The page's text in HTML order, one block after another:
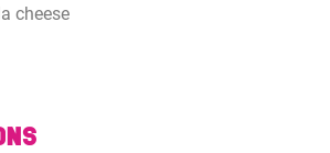
cheese